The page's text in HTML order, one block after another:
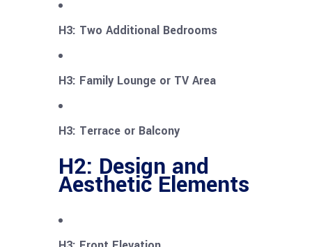
H3: Two Additional Bedrooms
H3: Family Lounge or TV Area
H3: Terrace or Balcony
H2: Design and
Aesthetic Elements